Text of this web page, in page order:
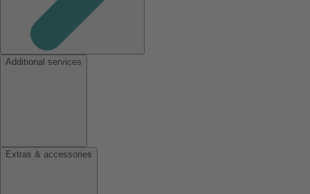
Additional services
Extras & accessories